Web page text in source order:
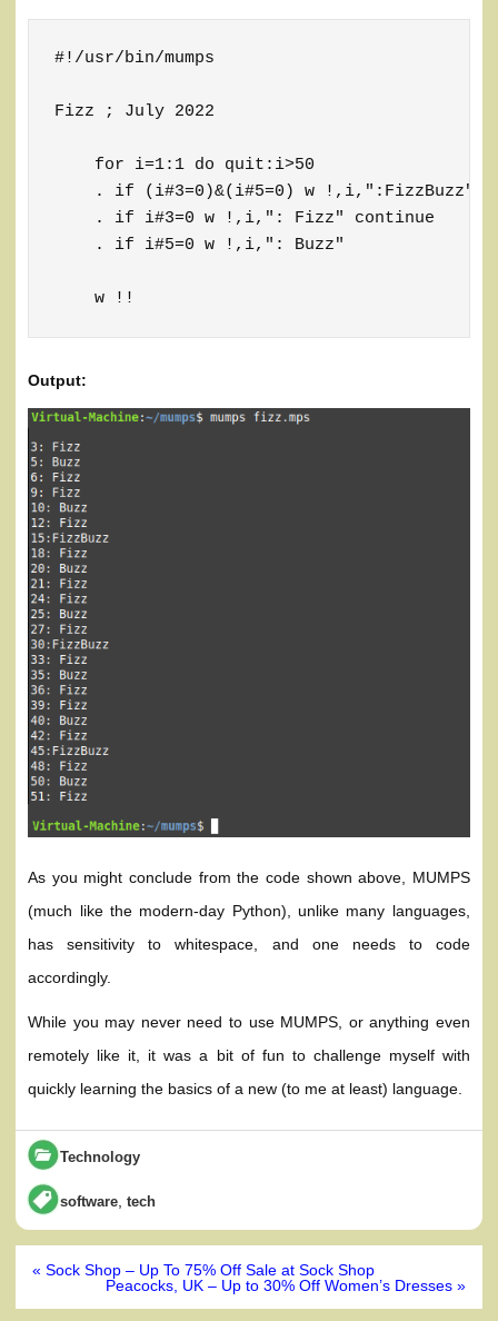
#!/usr/bin/mumps
Fizz ; July 2022
    for i=1:1 do quit:i>50
. if (i#3=0)&(i#5=0) w !,i,":FizzBuzz"
    . if i#3=0 w !,i,": Fizz" continue
    . if i#5=0 w !,i,": Buzz"
    w !!
Output:
As you might conclude from the code shown above, MUMPS
(much like the modern-day Python), unlike many languages,
has sensitivity to whitespace, and one needs to code
accordingly.
While you may never need to use MUMPS, or anything even
remotely like it, it was a bit of fun to challenge myself with
quickly learning the basics of a new (to me at least) language.
Technology
software ,tech
Post
« Sock Shop – Up To 75% Off Sale at Sock Shop
Peacocks, UK – Up to 30% Off Women’s Dresses »